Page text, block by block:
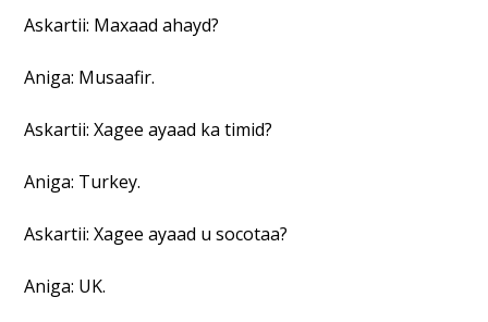
Askartii: Maxaad ahayd?
Aniga: Musaafir.
Askartii: Xagee ayaad ka timid?
Aniga: Turkey.
Askartii: Xagee ayaad u socotaa?
Aniga: UK.